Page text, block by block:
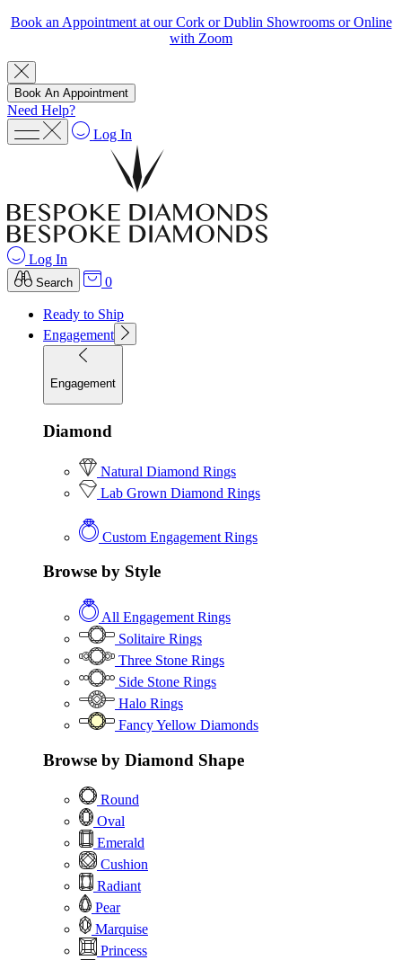
Book an Appointment at our Cork or Dublin Showrooms or Online
with Zoom
Book An Appointment
Need Help?
Log In
Log In
Search 0
Ready to Ship
Engagement
Engagement
Diamond
Natural Diamond Rings
Lab Grown Diamond Rings
Custom Engagement Rings
Browse by Style
All Engagement Rings
Solitaire Rings
Three Stone Rings
Side Stone Rings
Halo Rings
Fancy Yellow Diamonds
Browse by Diamond Shape
Round
Oval
Emerald
Cushion
Radiant
Pear
Marquise
Princess